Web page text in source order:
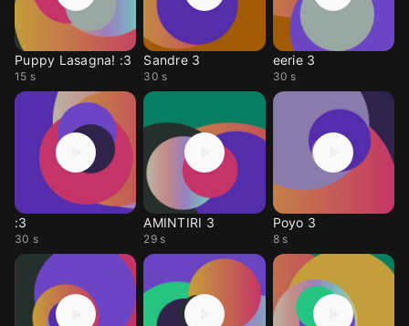
Puppy Lasagna! :3
15 s
Sandre 3
30 s
eerie 3
30 s
:3
30 s
AMINTIRI 3
29 s
Poyo 3
8 s